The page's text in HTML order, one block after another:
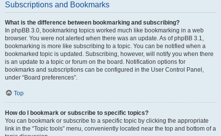
Subscriptions and Bookmarks
What is the difference between bookmarking and subscribing?
In phpBB 3.0, bookmarking topics worked much like bookmarking in a web
browser. You were not alerted when there was an update. As of phpBB 3.1,
bookmarking is more like subscribing to a topic. You can be notified when a
bookmarked topic is updated. Subscribing, however, will notify you when there
is an update to a topic or forum on the board. Notification options for
bookmarks and subscriptions can be configured in the User Control Panel,
under “Board preferences”.
Top
How do I bookmark or subscribe to specific topics?
You can bookmark or subscribe to a specific topic by clicking the appropriate
link in the “Topic tools” menu, conveniently located near the top and bottom of a